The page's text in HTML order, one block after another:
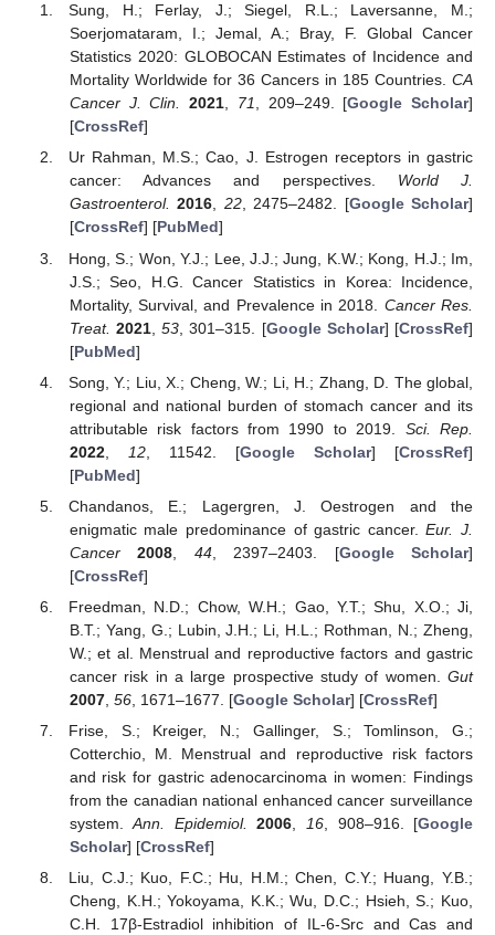
Sung, H.; Ferlay, J.; Siegel, R.L.; Laversanne, M.;
Soerjomataram, I.; Jemal, A.; Bray, F. Global Cancer
Statistics 2020: GLOBOCAN Estimates of Incidence and
Mortality Worldwide for 36 Cancers in 185 Countries. CA
Cancer J. Clin.
2021, 71, 209–249. [Google Scholar]
[CrossRef]
Ur Rahman, M.S.; Cao, J. Estrogen receptors in gastric
cancer: Advances and perspectives. World J.
Gastroenterol. 2016, 22, 2475–2482. [Google Scholar]
[CrossRef] [PubMed]
Hong, S.; Won, Y.J.; Lee, J.J.; Jung, K.W.; Kong, H.J.; Im,
J.S.; Seo, H.G. Cancer Statistics in Korea: Incidence,
Mortality, Survival, and Prevalence in 2018. Cancer Res.
Treat. 2021 ,53 , 301–315. [Google Scholar] [CrossRef]
[PubMed]
Song, Y.; Liu, X.; Cheng, W.; Li, H.; Zhang, D. The global,
regional and national burden of stomach cancer and its
attributable risk factors from 1990 to 2019. Sci. Rep.
2022, 12, 11542. [Google Scholar] [CrossRef]
[PubMed]
Chandanos, E.; Lagergren, J. Oestrogen and the
enigmatic male predominance of gastric cancer.Eur. J.
Cancer
2008 44, 2397–2403. [Google Scholar]
[CrossRef]
Freedman, N.D.; Chow, W.H.; Gao, Y.T.; Shu, X.O.; Ji,
B.T.; Yang, G.; Lubin, J.H.; Li, H.L.; Rothman, N.; Zheng,
W.; et al. Menstrual and reproductive factors and gastric
cancer risk in a large prospective study of women. Gut
2007, 56, 1671–1677. [Google Scholar] [CrossRef]
Frise, S.; Kreiger, N.; Gallinger, S.; Tomlinson, G.;
Cotterchio, M. Menstrual and reproductive risk factors
and risk for gastric adenocarcinoma in women: Findings
from the canadian national enhanced cancer surveillance
system.Ann. Epidemiol. 2006 16 , 908–916. [Google
Scholar] [CrossRef]
Liu, C.J.; Kuo, F.C.; Hu, H.M.; Chen, C.Y.; Huang, Y.B.;
Cheng, K.H.; Yokoyama, K.K.; Wu, D.C.; Hsieh, S.; Kuo,
C.H. 17β-Estradiol inhibition of IL-6-Src and Cas and